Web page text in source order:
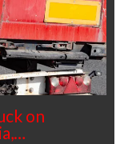
on